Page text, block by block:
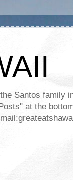
Santos family
at the